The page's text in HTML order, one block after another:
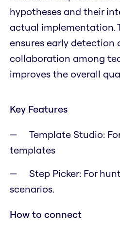
hypotheses and their
actual implementation.
ensures early detection
collaboration among
improves the overall
Key Features
Template Studio:
templates
Step Picker: For
scenarios.
How to connect